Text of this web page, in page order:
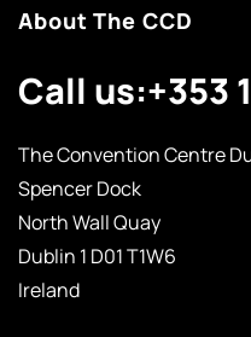
About The CCD
Call us:+353
The Convention Centre
Spencer Dock
North Wall Quay
Dublin 1 D01 T1W6
Ireland